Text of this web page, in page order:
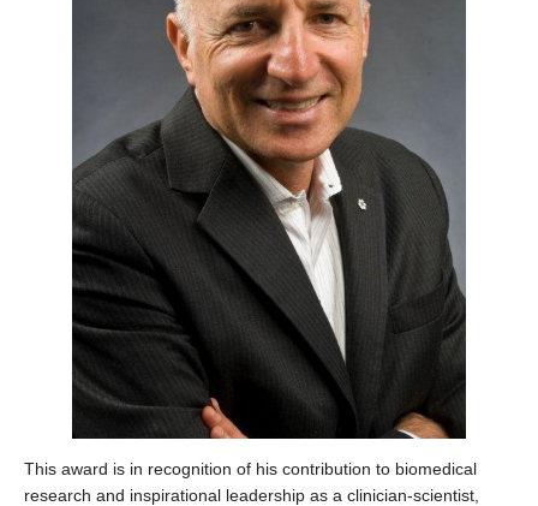
This award is in recognition of his contribution to biomedical
research and inspirational leadership as a clinician-scientist,